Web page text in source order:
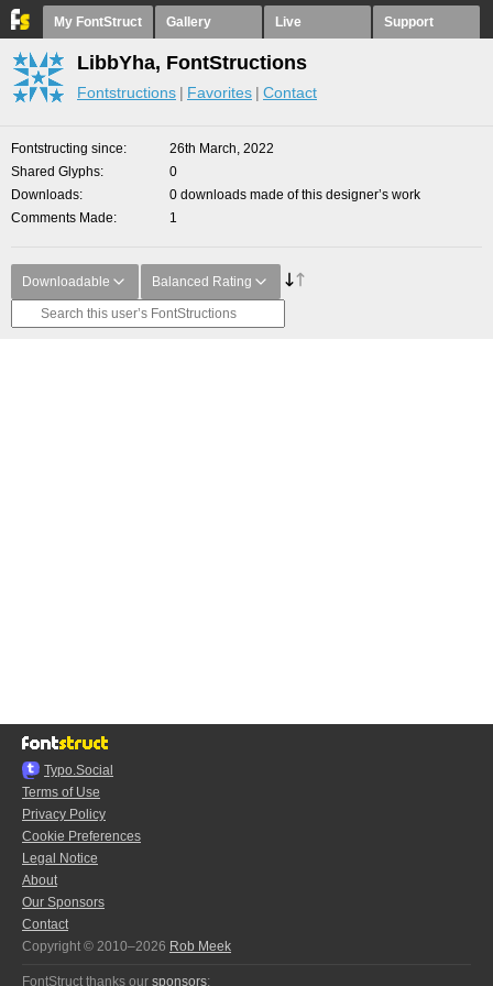
My FontStruct Gallery Live Support
LibbYha, FontStructions
Fontstructions Favorites Contact
Fontstructing since
26th March, 2022
Shared Glyphs
0
Downloads
0 downloads made of this designer’s work
Comments Made
1
Downloadable Balanced Rating
Typo.Social
Terms of Use
Privacy Policy
Cookie Preferences
Legal Notice
About
Our Sponsors
Contact
Copyright © 2010–2026 Rob Meek
FontStruct thanks our sponsors: